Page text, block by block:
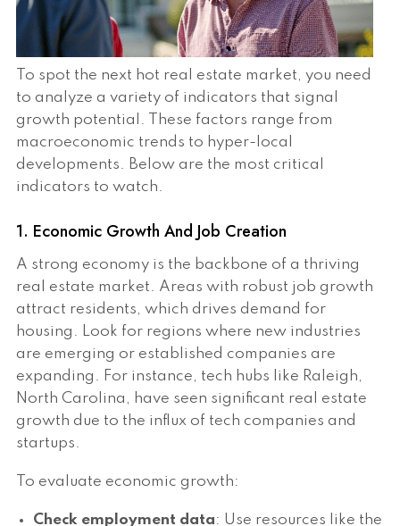
To spot the next hot real estate market, you need
to analyze a variety of indicators that signal
growth potential. These factors range from
macroeconomic trends to hyper-local
developments. Below are the most critical
indicators to watch.
1. Economic Growth And Job Creation
A strong economy is the backbone of a thriving
real estate market. Areas with robust job growth
attract residents, which drives demand for
housing. Look for regions where new industries
are emerging or established companies are
expanding. For instance, tech hubs like Raleigh,
North Carolina, have seen significant real estate
growth due to the influx of tech companies and
startups.
To evaluate economic growth:
Check employment data: Use resources like the